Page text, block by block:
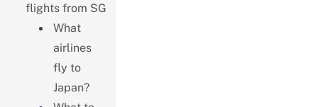
flights from SG
What
airlines
fly to
Japan?